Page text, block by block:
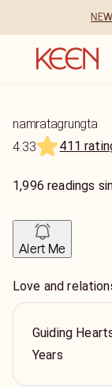
namratagrungta
4.33
411
1,996 readings
Alert Me
Love and
Guiding
Years